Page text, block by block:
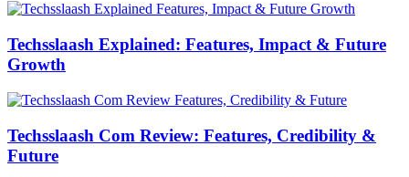
Techsslaash Explained: Features, Impact & Future
Growth
Techsslaash Com Review: Features, Credibility &
Future